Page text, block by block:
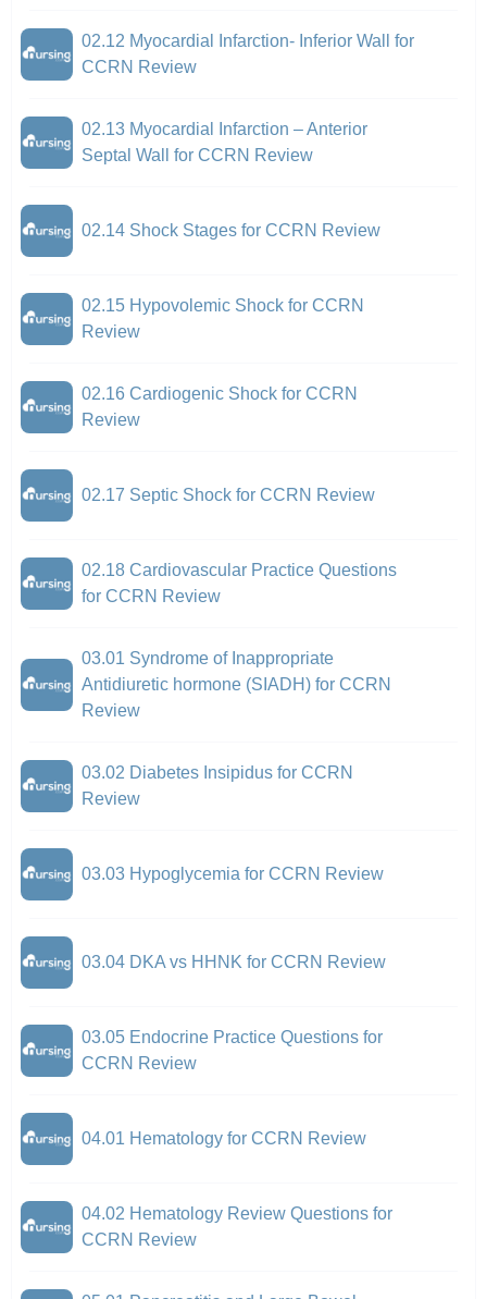
02.12 Myocardial Infarction- Inferior Wall for
CCRN Review
02.13 Myocardial Infarction – Anterior
Septal Wall for CCRN Review
02.14 Shock Stages for CCRN Review
02.15 Hypovolemic Shock for CCRN
Review
02.16 Cardiogenic Shock for CCRN
Review
02.17 Septic Shock for CCRN Review
02.18 Cardiovascular Practice Questions
for CCRN Review
03.01 Syndrome of Inappropriate
Antidiuretic hormone (SIADH) for CCRN
Review
03.02 Diabetes Insipidus for CCRN
Review
03.03 Hypoglycemia for CCRN Review
03.04 DKA vs HHNK for CCRN Review
03.05 Endocrine Practice Questions for
CCRN Review
04.01 Hematology for CCRN Review
04.02 Hematology Review Questions for
CCRN Review